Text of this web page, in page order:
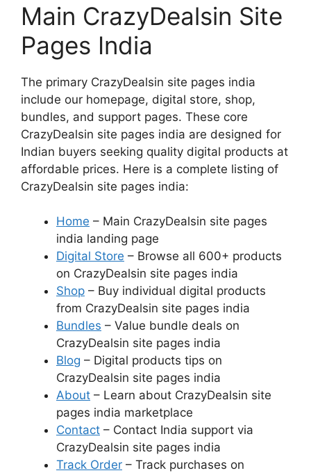
Main CrazyDealsin Site
Pages India
The primary CrazyDealsin site pages india
include our homepage, digital store, shop,
bundles, and support pages. These core
CrazyDealsin site pages india are designed for
Indian buyers seeking quality digital products at
affordable prices. Here is a complete listing of
CrazyDealsin site pages india:
Home – Main CrazyDealsin site pages
india landing page
Digital Store – Browse all 600+ products
on CrazyDealsin site pages india
Shop – Buy individual digital products
from CrazyDealsin site pages india
Bundles – Value bundle deals on
CrazyDealsin site pages india
Blog – Digital products tips on
CrazyDealsin site pages india
About – Learn about CrazyDealsin site
pages india marketplace
Contact – Contact India support via
CrazyDealsin site pages india
Track Order – Track purchases on